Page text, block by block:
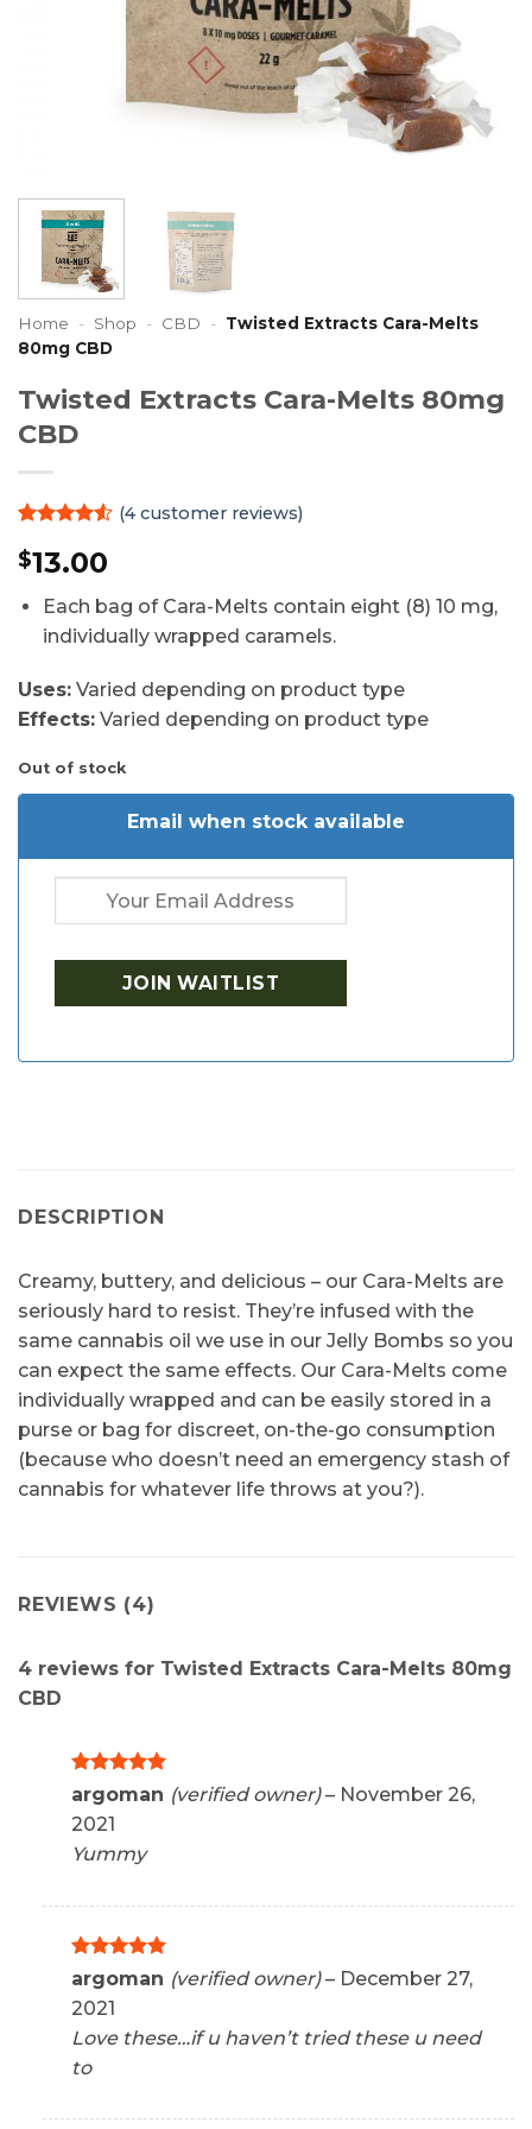
Home - Shop - CBD - Twisted Extracts Cara-Melts
80mg CBD
Twisted Extracts Cara-Melts 80mg
CBD
out of 5
based on
customer
ratings
(4customer reviews)
$13.00
Each bag of Cara-Melts contain eight (8) 10 mg,
individually wrapped caramels.
Uses: Varied depending on product type
Effects: Varied depending on product type
Out of stock
Email when stock available
DESCRIPTION
Creamy, buttery, and delicious – our Cara-Melts are
seriously hard to resist. They’re infused with the
same cannabis oil we use in our Jelly Bombs so you
can expect the same effects. Our Cara-Melts come
individually wrapped and can be easily stored in a
purse or bag for discreet, on-the-go consumption
(because who doesn’t need an emergency stash of
cannabis for whatever life throws at you?).
REVIEWS (4)
4 reviews for Twisted Extracts Cara-Melts 80mg
CBD
Rated5
out of 5
argoman (verified owner) – November 26,
2021
Yummy
Rated5
out of 5
argoman (verified owner) – December 27,
2021
Love these…if u haven’t tried these u need
to